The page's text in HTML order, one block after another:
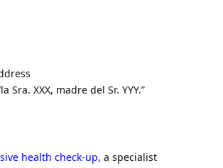
XXX, madre del Sr. YYY.”
health check-up, a specialist